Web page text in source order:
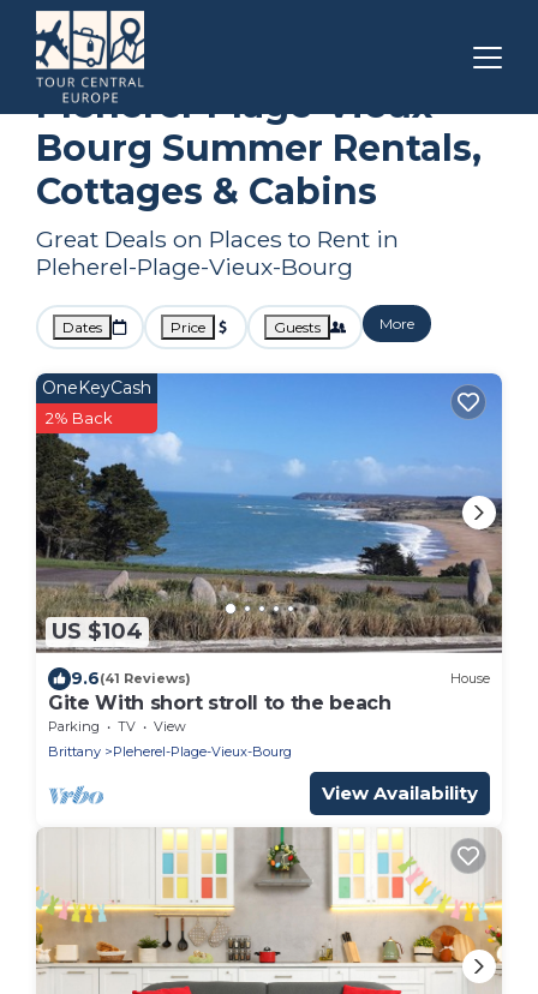
Brittany
Pleherel-Plage-Vieux-Bourg
Summer Rental
Pleherel-Plage-Vieux-
Bourg Summer Rentals,
Cottages & Cabins
Great Deals on Places to Rent in
Pleherel-Plage-Vieux-Bourg
Dates Price Guests More
US $104
OneKeyCash
2% Back
9.6(41 Reviews) House
Gite With short stroll to the beach
Parking TV
View
Brittany
Pleherel-Plage-Vieux-Bourg
View Availability